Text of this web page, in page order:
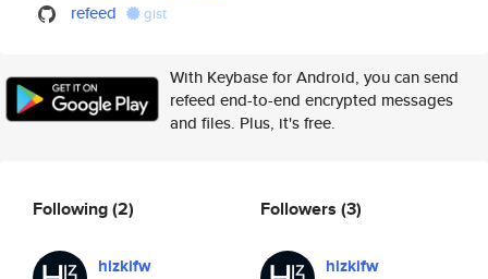
refeed gist
With Keybase for Android, you can send
refeed end-to-end encrypted messages
and files. Plus, it's free.
Following(2)
hizkifw
Followers (3)
hizkifw